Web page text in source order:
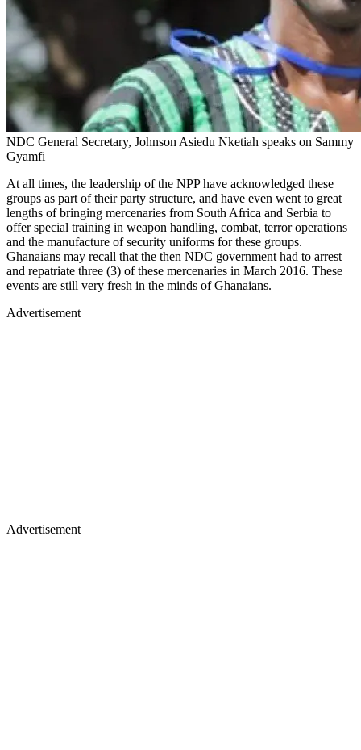
NDC General Secretary, Johnson Asiedu Nketiah speaks on Sammy
Gyamfi
At all times, the leadership of the NPP have acknowledged these
groups as part of their party structure, and have even went to great
lengths of bringing mercenaries from South Africa and Serbia to
offer special training in weapon handling, combat, terror operations
and the manufacture of security uniforms for these groups.
Ghanaians may recall that the then NDC government had to arrest
and repatriate three (3) of these mercenaries in March 2016. These
events are still very fresh in the minds of Ghanaians.
Advertisement
Advertisement